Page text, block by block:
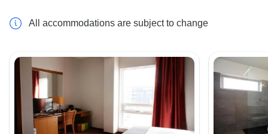
All accommodations are subject to change